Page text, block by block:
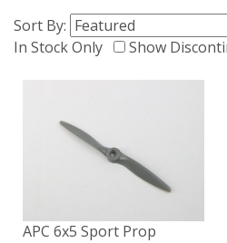
Sort By:
In Stock Only
Show
APC 6x5 Sport Prop